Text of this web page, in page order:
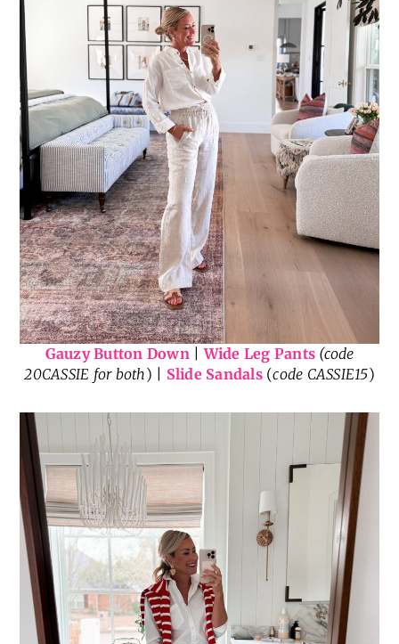
Gauzy Button Down |Wide Leg Pants (code
20CASSIE for both) | Slide Sandals(code CASSIE15)